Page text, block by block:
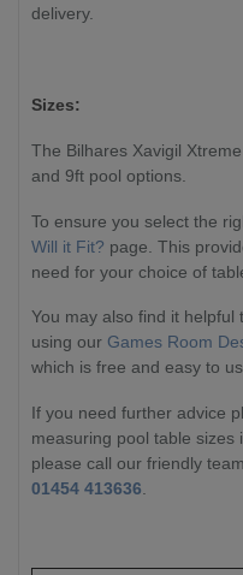
delivery.
Sizes:
The Bilhares Xavigil
and 9ft pool options.
To ensure you select the
Will it Fit? page. This
need for your choice of
You may also find it
using our Games Room
which is free and easy to
If you need further advice
measuring pool table sizes
please call our friendly
01454 413636.